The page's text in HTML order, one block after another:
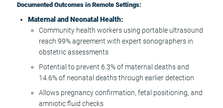
Documented Outcomes in Remote Settings:
Maternal and Neonatal Health:
Community health workers using portable ultrasound
reach 99% agreement with expert sonographers in
obstetric assessments
Potential to prevent 6.3% of maternal deaths and
14.6% of neonatal deaths through earlier detection
Allows pregnancy confirmation, fetal positioning, and
amniotic fluid checks